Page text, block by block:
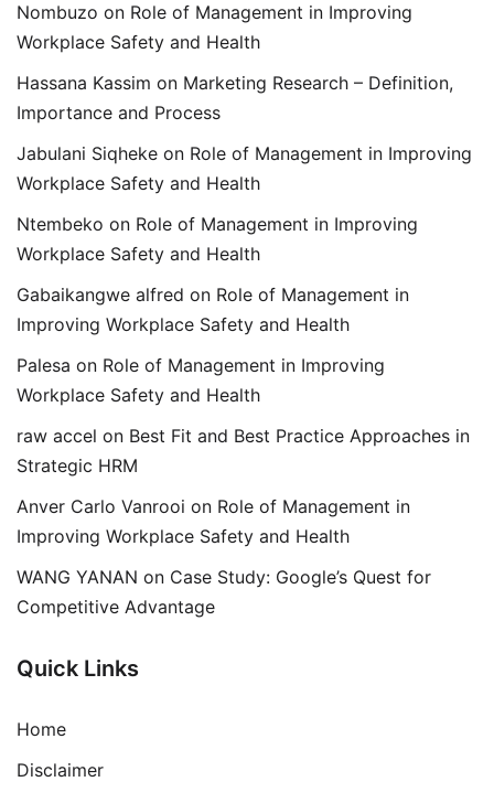
Nombuzo on Role of Management in Improving
Workplace Safety and Health
Hassana Kassim on Marketing Research – Definition,
Importance and Process
Jabulani Siqheke on Role of Management in Improving
Workplace Safety and Health
Ntembeko on Role of Management in Improving
Workplace Safety and Health
Gabaikangwe alfred on Role of Management in
Improving Workplace Safety and Health
Palesa on Role of Management in Improving
Workplace Safety and Health
raw accel on Best Fit and Best Practice Approaches in
Strategic HRM
Anver Carlo Vanrooi on Role of Management in
Improving Workplace Safety and Health
WANG YANAN on Case Study: Google’s Quest for
Competitive Advantage
Quick Links
Home
Disclaimer